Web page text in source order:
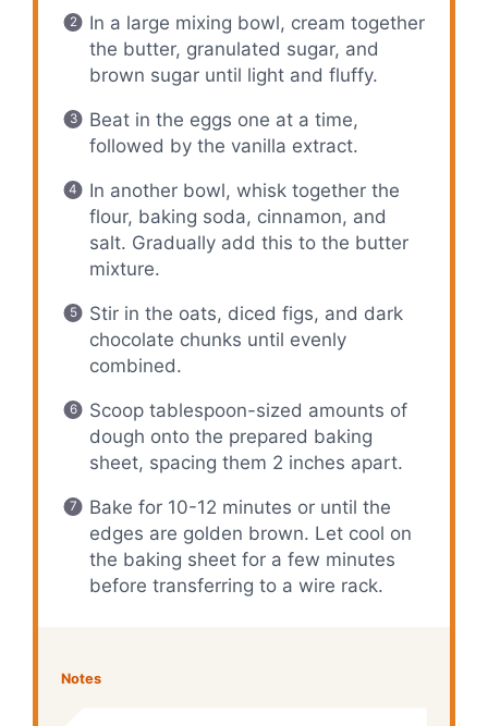
In a large mixing bowl, cream together
the butter, granulated sugar, and
brown sugar until light and fluffy.
Beat in the eggs one at a time,
followed by the vanilla extract.
In another bowl, whisk together the
flour, baking soda, cinnamon, and
salt. Gradually add this to the butter
mixture.
Stir in the oats, diced figs, and dark
chocolate chunks until evenly
combined.
Scoop tablespoon-sized amounts of
dough onto the prepared baking
sheet, spacing them 2 inches apart.
Bake for 10-12 minutes or until the
edges are golden brown. Let cool on
the baking sheet for a few minutes
before transferring to a wire rack.
Notes